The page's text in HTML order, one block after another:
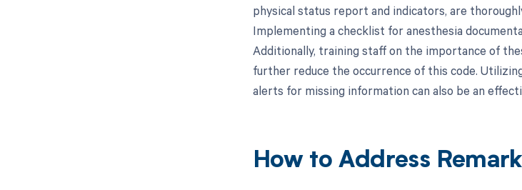
physical status report and indicators, are
Implementing a checklist for anesthesia
Additionally, training staff on the importance of
further reduce the occurrence of this code.
alerts for missing information can also be an
How to Address